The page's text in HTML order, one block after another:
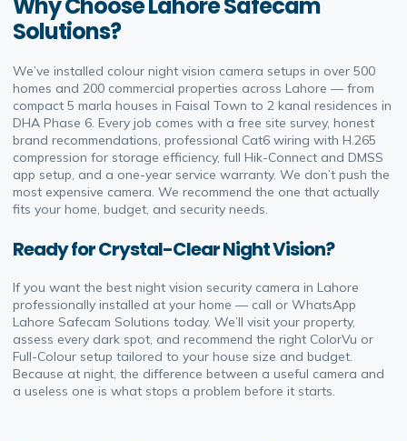
Solutions?
We’ve installed colour night vision camera setups in over 500
homes and 200 commercial properties across Lahore — from
compact 5 marla houses in Faisal Town to 2 kanal residences in
DHA Phase 6. Every job comes with a free site survey, honest
brand recommendations, professional Cat6 wiring with H.265
compression for storage efficiency, full Hik-Connect and DMSS
app setup, and a one-year service warranty. We don’t push the
most expensive camera. We recommend the one that actually
fits your home, budget, and security needs.
Ready for Crystal-Clear Night Vision?
If you want the best night vision security camera in Lahore
professionally installed at your home — call or WhatsApp
Lahore Safecam Solutions today. We’ll visit your property,
assess every dark spot, and recommend the right ColorVu or
Full-Colour setup tailored to your house size and budget.
Because at night, the difference between a useful camera and
a useless one is what stops a problem before it starts.